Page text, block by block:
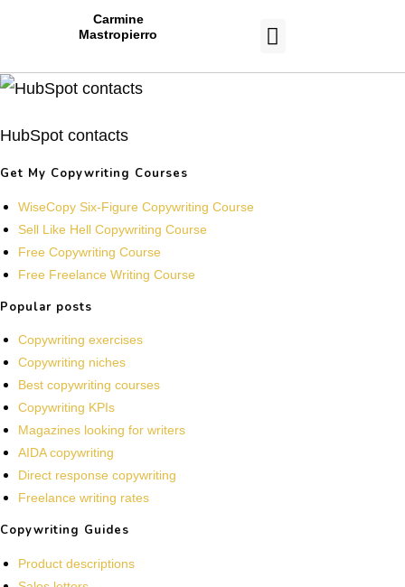
Carmine
Mastropierro
HubSpot contacts
Get My Copywriting Courses
WiseCopy Six-Figure Copywriting Course
Sell Like Hell Copywriting Course
Free Copywriting Course
Free Freelance Writing Course
Popular posts
Copywriting exercises
Copywriting niches
Best copywriting courses
Copywriting KPIs
Magazines looking for writers
AIDA copywriting
Direct response copywriting
Freelance writing rates
Copywriting Guides
Product descriptions